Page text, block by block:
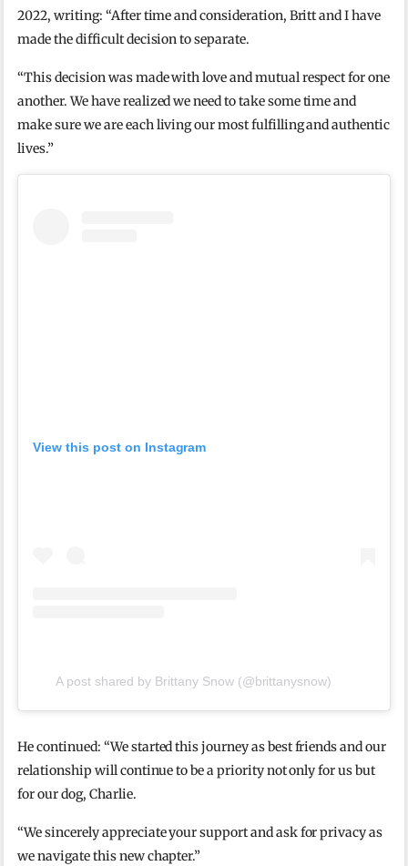
2022, writing: “After time and consideration, Britt and I have
made the difficult decision to separate.
“This decision was made with love and mutual respect for one
another. We have realized we need to take some time and
make sure we are each living our most fulfilling and authentic
lives.”
View this post on Instagram
A post shared by Brittany Snow (@brittanysnow)
He continued: “We started this journey as best friends and our
relationship will continue to be a priority not only for us but
for our dog, Charlie.
“We sincerely appreciate your support and ask for privacy as
we navigate this new chapter.”